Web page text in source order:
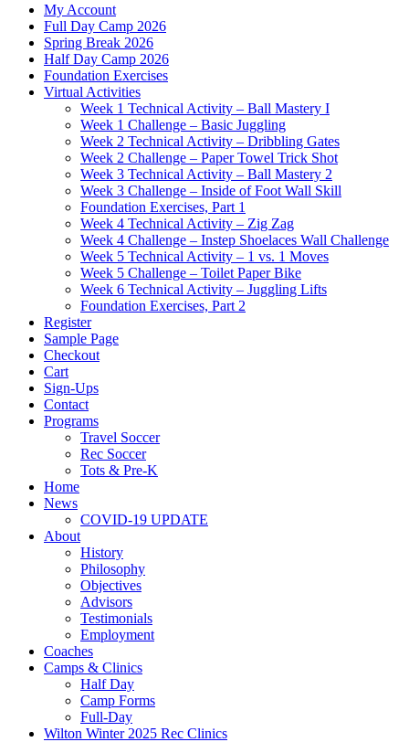
My Account
Full Day Camp 2026
Spring Break 2026
Half Day Camp 2026
Foundation Exercises
Virtual Activities
Week 1 Technical Activity – Ball Mastery I
Week 1 Challenge – Basic Juggling
Week 2 Technical Activity – Dribbling Gates
Week 2 Challenge – Paper Towel Trick Shot
Week 3 Technical Activity – Ball Mastery 2
Week 3 Challenge – Inside of Foot Wall Skill
Foundation Exercises, Part 1
Week 4 Technical Activity – Zig Zag
Week 4 Challenge – Instep Shoelaces Wall Challenge
Week 5 Technical Activity – 1 vs. 1 Moves
Week 5 Challenge – Toilet Paper Bike
Week 6 Technical Activity – Juggling Lifts
Foundation Exercises, Part 2
Register
Sample Page
Checkout
Cart
Sign-Ups
Contact
Programs
Travel Soccer
Rec Soccer
Tots & Pre-K
Home
News
COVID-19 UPDATE
About
History
Philosophy
Objectives
Advisors
Testimonials
Employment
Coaches
Camps & Clinics
Half Day
Camp Forms
Full-Day
Wilton Winter 2025 Rec Clinics